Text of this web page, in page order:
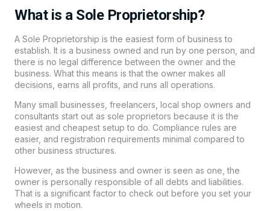
What is a Sole Proprietorship?
A Sole Proprietorship is the easiest form of business to
establish. It is a business owned and run by one person, and
there is no legal difference between the owner and the
business. What this means is that the owner makes all
decisions, earns all profits, and runs all operations.
Many small businesses, freelancers, local shop owners and
consultants start out as sole proprietors because it is the
easiest and cheapest setup to do. Compliance rules are
easier, and registration requirements minimal compared to
other business structures.
However, as the business and owner is seen as one, the
owner is personally responsible of all debts and liabilities.
That is a significant factor to check out before you set your
wheels in motion.